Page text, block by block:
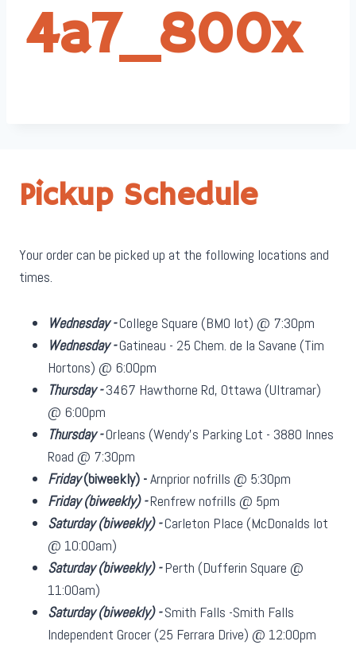
4a7_800x
Pickup Schedule
Your order can be picked up at the following locations and
times.
Wednesday -College Square (BMO lot) @ 7:30pm
Wednesday -Gatineau - 25 Chem. de la Savane (Tim
Hortons) @ 6:00pm
Thursday -3467 Hawthorne Rd, Ottawa (Ultramar)
@ 6:00pm
Thursday -Orleans (Wendy's Parking Lot - 3880 Innes
Road @ 7:30pm
Friday(biweekly) -Arnprior nofrills @ 5:30pm
Friday(biweekly)-Renfrew nofrills @ 5pm
Saturday(biweekly)-Carleton Place (McDonalds lot
@ 10:00am)
Saturday(biweekly)-Perth (Dufferin Square @
11:00am)
Saturday(biweekly)-Smith Falls -Smith Falls
Independent Grocer (25 Ferrara Drive) @ 12:00pm